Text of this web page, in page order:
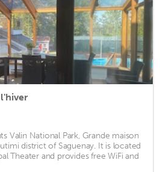
Valin National Park, Grande maison
district of Saguenay. It is located
Theater and provides free WiFi and